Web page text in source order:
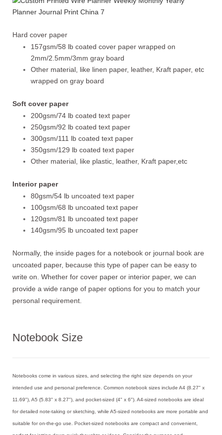
Hard cover paper
157gsm/58 lb coated cover paper wrapped on
2mm/2.5mm/3mm gray board
Other material, like linen paper, leather, Kraft paper, etc
wrapped on gray board
Soft cover paper
200gsm/74 lb coated text paper
250gsm/92 lb coated text paper
300gsm/111 lb coated text paper
350gsm/129 lb coated text paper
Other material, like plastic, leather, Kraft paper,etc
Interior paper
80gsm/54 lb uncoated text paper
100gsm/68 lb uncoated text paper
120gsm/81 lb uncoated text paper
140gsm/95 lb uncoated text paper
Normally, the inside pages for a notebook or journal book are
uncoated paper, because this type of paper can be easy to
write on. Whether for cover paper or interior paper, we can
provide a wide range of paper options for you to match your
personal requirement.
Notebook Size
Notebooks come in various sizes, and selecting the right size depends on your
intended use and personal preference. Common notebook sizes include A4 (8.27" x
11.69"), A5 (5.83" x 8.27"), and pocket-sized (4" x 6"). A4-sized notebooks are ideal
for detailed note-taking or sketching, while A5-sized notebooks are more portable and
suitable for on-the-go use. Pocket-sized notebooks are compact and convenient,